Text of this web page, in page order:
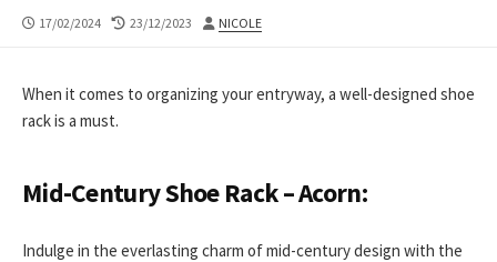
PUBLISHED
17/02/2024
LAST
23/12/2023 AUTHOR
NICOLE
When it comes to organizing your entryway, a well-designed shoe
rack is a must.
Mid-Century Shoe Rack – Acorn:
Indulge in the everlasting charm of mid-century design with the